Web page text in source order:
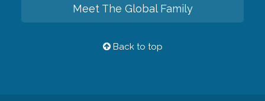
Meet The Global Family
Back to top